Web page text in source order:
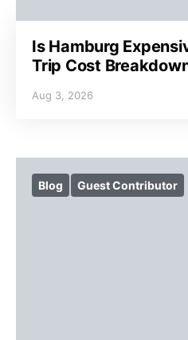
Is Hamburg
Trip Cost
Aug 3, 2026
Blog Guest Contributor